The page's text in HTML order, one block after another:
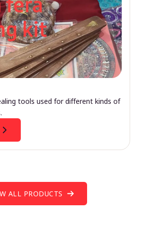
tools used for different kinds of
ALL PRODUCTS